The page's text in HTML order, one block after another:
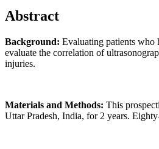
Abstract
Background: Evaluating patients who
evaluate the correlation of
injuries.
Materials and Methods: This
Uttar Pradesh, India, for 2 years.